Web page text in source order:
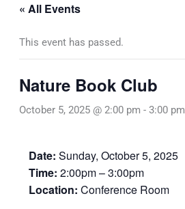
« All Events
This event has passed.
Nature Book Club
October 5, 2025 @ 2:00 pm - 3:00 pm
Date: Sunday, October 5, 2025
Time: 2:00pm – 3:00pm
Location: Conference Room